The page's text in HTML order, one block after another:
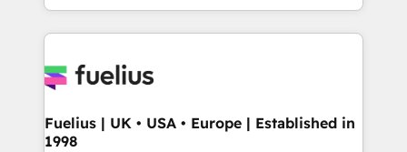
𝘳𝘦𝘴𝘱𝘰𝘯𝘴𝘪𝘷𝘦)
environments, optimise what you've got and make
sure you can actually use it, build your website in
for you and execute it on HubSpot. We are on the
framework, meaning we've been accredited by
HubSpot and vetted by the CCS, which means we
Fuelius | UK • USA • Europe | Established in
1998